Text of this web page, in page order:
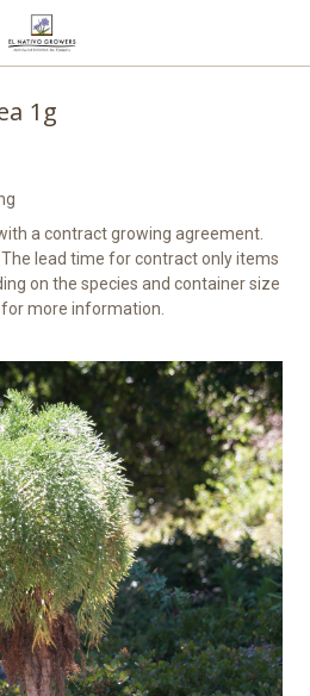
1g
a contract growing agreement.
lead time for contract only items
on the species and container size
more information.